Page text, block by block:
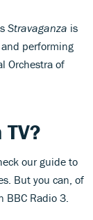
Stravaganza is
and performing
Orchestra of
our guide to
But you can, of
BBC Radio 3.